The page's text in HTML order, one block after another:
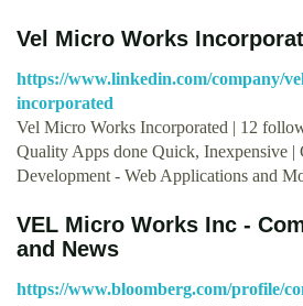
Vel Micro Works
https://www.linkedin.com/company/
incorporated
Vel Micro Works Incorporated | 12
Quality Apps done Quick, Inexpensive |
Development - Web Applications and
VEL Micro Works Inc -
and News
https://www.bloomberg.com/profile/